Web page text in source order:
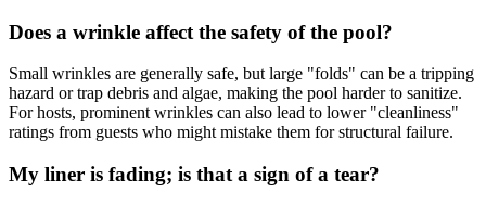
Does a wrinkle affect the safety of the pool?
Small wrinkles are generally safe, but large "folds" can be a tripping
hazard or trap debris and algae, making the pool harder to sanitize.
For hosts, prominent wrinkles can also lead to lower "cleanliness"
ratings from guests who might mistake them for structural failure.
My liner is fading; is that a sign of a tear?